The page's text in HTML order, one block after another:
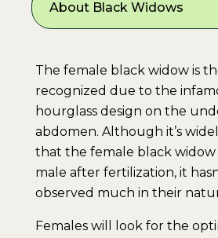
The female black widow is
recognized due to the
hourglass design on the
abdomen. Although it’s
that the female black
male after fertilization, it
observed much in their
Females will look for the